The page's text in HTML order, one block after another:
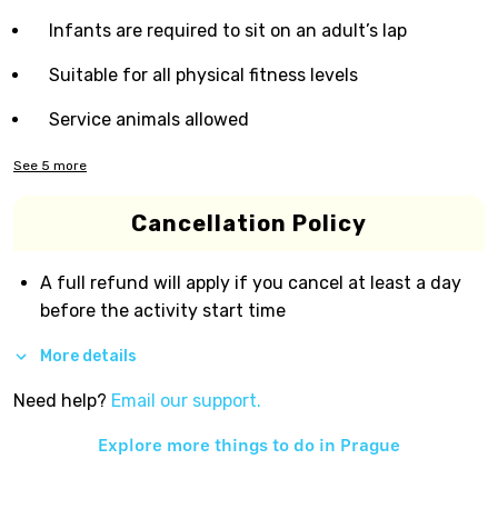
Infants are required to sit on an adult’s lap
Suitable for all physical fitness levels
Service animals allowed
See 5 more
Cancellation Policy
A full refund will apply if you cancel at least a day
before the activity start time
More details
Need help? Email our support.
Explore more things to do in Prague